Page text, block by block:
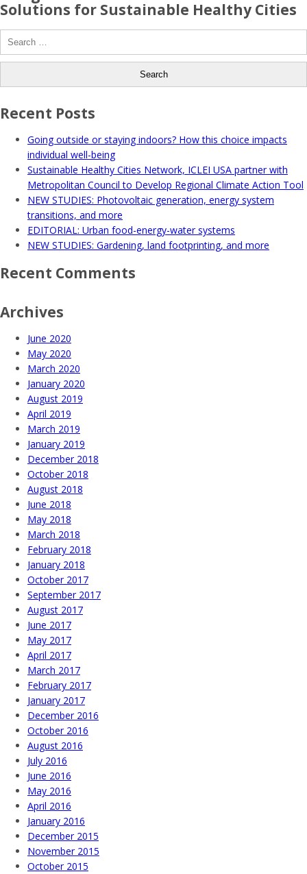
Solutions for Sustainable Healthy Cities
Search
Recent Posts
Going outside or staying indoors? How this choice impacts
individual well-being
Sustainable Healthy Cities Network, ICLEI USA partner with
Metropolitan Council to Develop Regional Climate Action Tool
NEW STUDIES: Photovoltaic generation, energy system
transitions, and more
EDITORIAL: Urban food-energy-water systems
NEW STUDIES: Gardening, land footprinting, and more
Recent Comments
Archives
June 2020
May 2020
March 2020
January 2020
August 2019
April 2019
March 2019
January 2019
December 2018
October 2018
August 2018
June 2018
May 2018
March 2018
February 2018
January 2018
October 2017
September 2017
August 2017
June 2017
May 2017
April 2017
March 2017
February 2017
January 2017
December 2016
October 2016
August 2016
July 2016
June 2016
May 2016
April 2016
January 2016
December 2015
November 2015
October 2015